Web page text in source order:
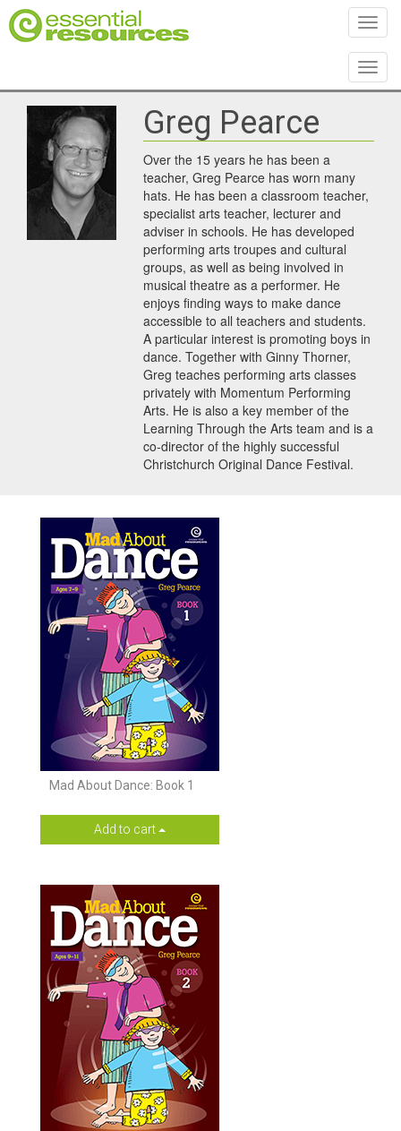
Greg Pearce
Over the 15 years he has been a
teacher, Greg Pearce has worn many
hats. He has been a classroom teacher,
specialist arts teacher, lecturer and
adviser in schools. He has developed
performing arts troupes and cultural
groups, as well as being involved in
musical theatre as a performer. He
enjoys finding ways to make dance
accessible to all teachers and students.
A particular interest is promoting boys in
dance. Together with Ginny Thorner,
Greg teaches performing arts classes
privately with Momentum Performing
Arts. He is also a key member of the
Learning Through the Arts team and is a
co-director of the highly successful
Christchurch Original Dance Festival.
Mad About Dance: Book 1
Add to cart